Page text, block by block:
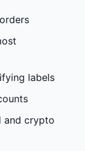
labels
and crypto